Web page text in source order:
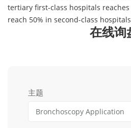
tertiary first-class hospitals
reach 50% in second-class
在线询
主题